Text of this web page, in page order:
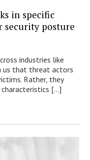
in specific
security posture
industries like
us that threat actors
Rather, they
[…]